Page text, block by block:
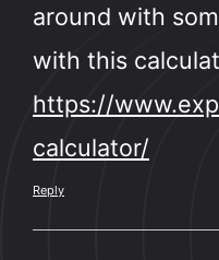
around with
with this
https://
calculator/
Reply